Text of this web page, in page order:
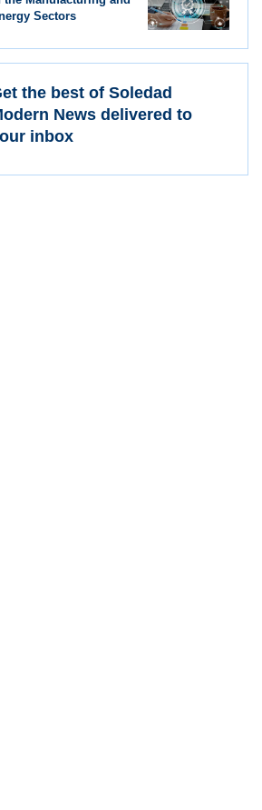
Sectors
the best of Soledad
News delivered to
inbox